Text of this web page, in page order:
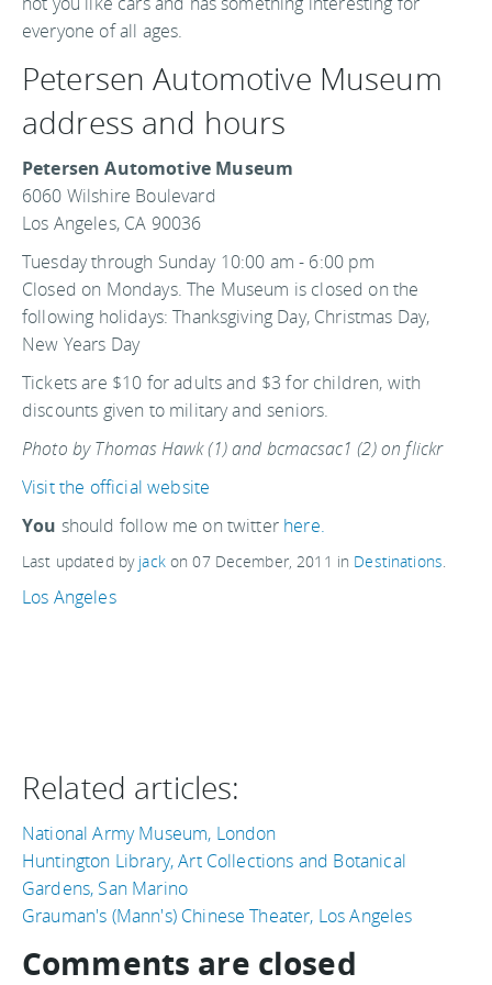
everyone of all ages.
Petersen Automotive Museum
address and hours
Petersen Automotive Museum
6060 Wilshire Boulevard
Los Angeles, CA 90036
Tuesday through Sunday 10:00 am - 6:00 pm
Closed on Mondays. The Museum is closed on the
following holidays: Thanksgiving Day, Christmas Day,
New Years Day
Tickets are $10 for adults and $3 for children, with
discounts given to military and seniors.
Photo by Thomas Hawk (1) and bcmacsac1 (2) on flickr
Visit the official website
You should follow me on twitter here.
Last updated by jackon07 December, 2011 in Destinations
Los Angeles
Related articles:
National Army Museum, London
Huntington Library, Art Collections and Botanical
Gardens, San Marino
Grauman's (Mann's) Chinese Theater, Los Angeles
Comments are closed